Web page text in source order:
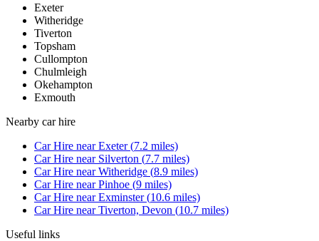
Exeter
Witheridge
Tiverton
Topsham
Cullompton
Chulmleigh
Okehampton
Exmouth
Nearby car hire
Car Hire nearExeter(7.2 miles)
Car Hire near Silverton (7.7 miles)
Car Hire nearWitheridge (8.9 miles)
Car Hire nearPinhoe (9 miles)
Car Hire nearExminster(10.6 miles)
Car Hire nearTiverton, Devon (10.7 miles)
Useful links